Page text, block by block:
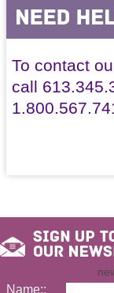
To contact
call
Name::